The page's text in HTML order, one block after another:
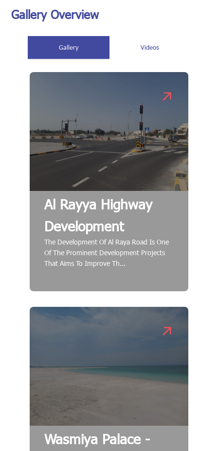
Gallery Overview
Gallery Videos
Al Rayya Highway
Development
The Development Of Al Raya Road Is One
Of The Prominent Development Projects
That Aims To Improve Th...
Wasmiya Palace -